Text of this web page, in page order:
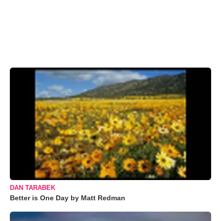
DAN TARABEK
Better is One Day by Matt Redman